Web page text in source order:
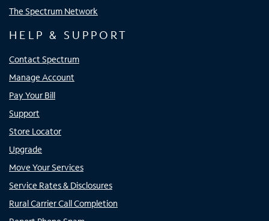
The Spectrum Network
HELP & SUPPORT
Contact Spectrum
Manage Account
Pay Your Bill
Support
Store Locator
Upgrade
Move Your Services
Service Rates & Disclosures
Rural Carrier Call Completion